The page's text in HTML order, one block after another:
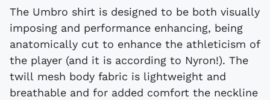
The Umbro shirt is designed to be both visually
imposing and performance enhancing, being
anatomically cut to enhance the athleticism of
the player (and it is according to Nyron!). The
twill mesh body fabric is lightweight and
breathable and for added comfort the neckline